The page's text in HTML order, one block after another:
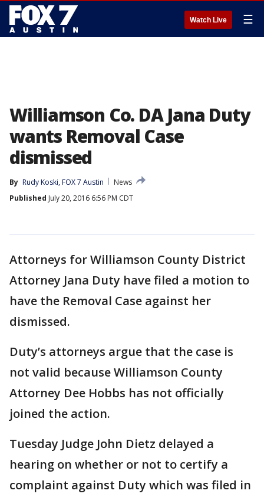
Watch Live ☰
Williamson Co. DA Jana Duty
wants Removal Case
dismissed
By Rudy Koski, FOX 7 Austin
News
Published July 20, 2016 6:56 PM CDT
Attorneys for Williamson County District
Attorney Jana Duty have filed a motion to
have the Removal Case against her
dismissed.
Duty’s attorneys argue that the case is
not valid because Williamson County
Attorney Dee Hobbs has not officially
joined the action.
Tuesday Judge John Dietz delayed a
hearing on whether or not to certify a
complaint against Duty which was filed in